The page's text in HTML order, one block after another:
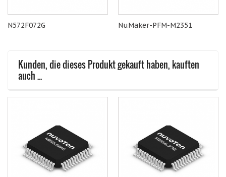
N572F072G NuMaker-PFM-M2351
Kunden, die dieses Produkt gekauft haben, kauften
auch ...